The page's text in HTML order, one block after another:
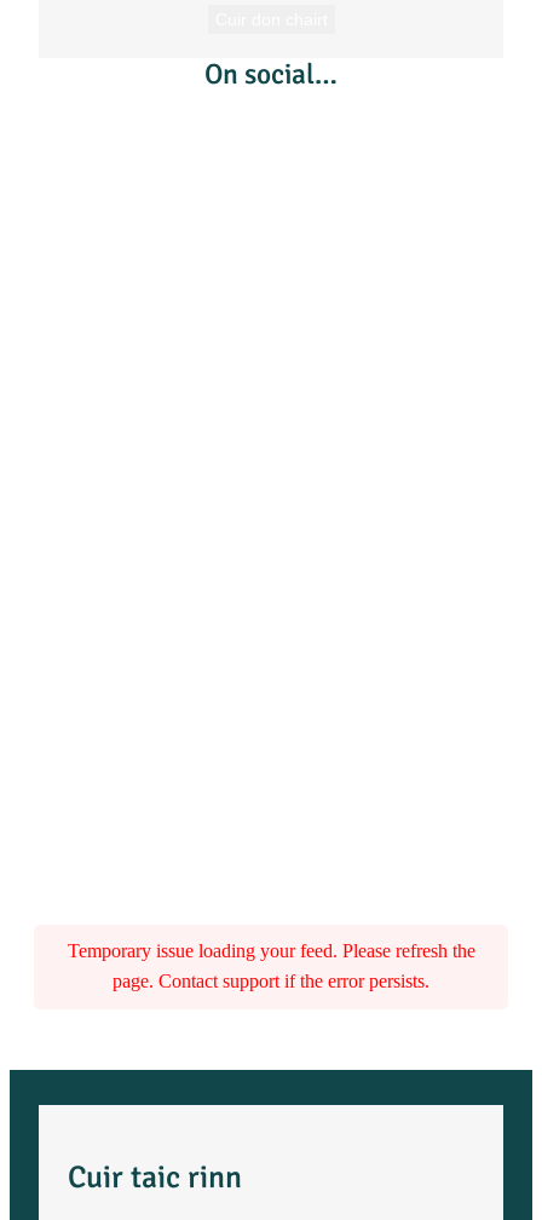
On social…
Temporary issue loading your feed. Please refresh the
page. Contact support if the error persists.
Cuir taic rinn